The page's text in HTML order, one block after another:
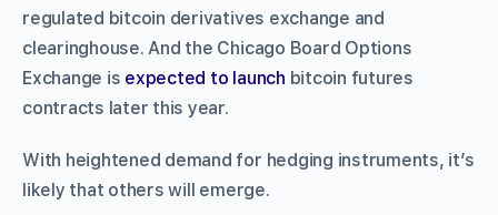
regulated bitcoin derivatives exchange and
clearinghouse. And the Chicago Board Options
Exchange is expected to launch bitcoin futures
contracts later this year.
With heightened demand for hedging instruments, it’s
likely that others will emerge.